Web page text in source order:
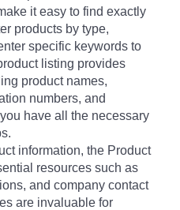
it easy to find exactly
products by type,
specific keywords to
listing provides
product names,
numbers, and
have all the necessary
information, the Product
resources such as
and company contact
are invaluable for